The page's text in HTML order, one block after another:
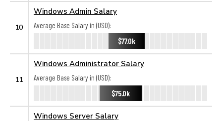
10
Windows Admin Salary
Average Base Salary in (USD):
$77.0k
11
Windows Administrator Salary
Average Base Salary in (USD):
$75.0k
Windows Server Salary